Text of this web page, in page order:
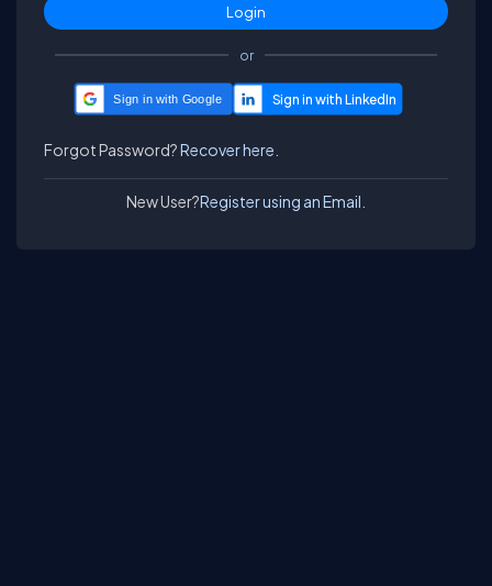
or
Sign in with Google
Forgot Password?Recover here.
New User?Register using an Email.